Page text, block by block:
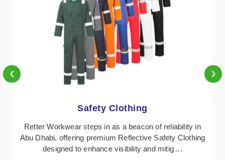
Protective Clothing
In Abu Dhabi, where safety regulations are paramount,
Retter Workwear emerges as a premier provider of
protective clothing solutions tailored to comba ...
‹ ›